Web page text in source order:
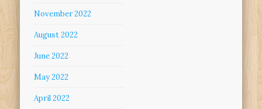
November 2022
August 2022
June 2022
May 2022
April 2022